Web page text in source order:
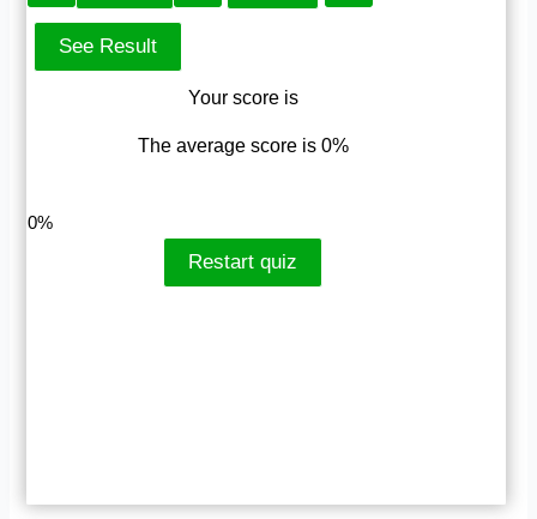
Your score is
The average score is 0%
0%
Restart quiz